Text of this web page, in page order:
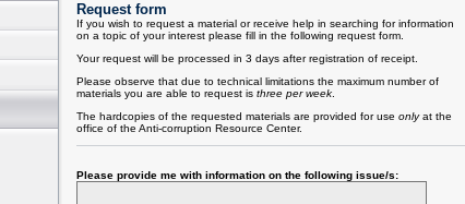
Request form
If you wish to request a material or receive help in searching for information
on a topic of your interest please fill in the following request form.
Your request will be processed in 3 days after registration of receipt.
Please observe that due to technical limitations the maximum number of
materials you are able to request is three per week
The hardcopies of the requested materials are provided for use onlyat the
office of the Anti-corruption Resource Center.
Please provide me with information on the following issue/s: